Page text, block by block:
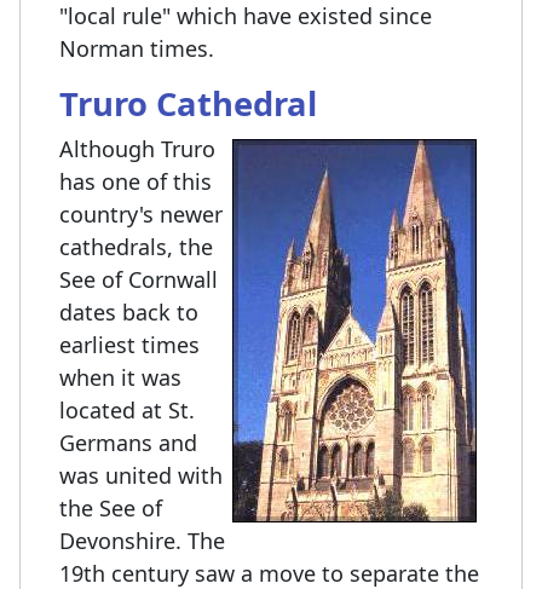
"local rule" which have existed since
Norman times.
Truro Cathedral
Although Truro
has one of this
country's newer
cathedrals, the
See of Cornwall
dates back to
earliest times
when it was
located at St.
Germans and
was united with
the See of
Devonshire. The
19th century saw a move to separate the